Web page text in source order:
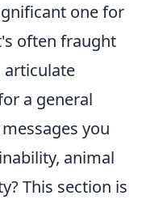
one for
often fraught
articulate
a general
you
animal
This section is